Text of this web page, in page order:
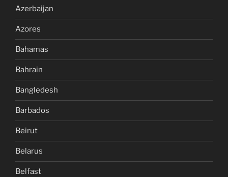
Azerbaijan
Azores
Bahamas
Bahrain
Bangledesh
Barbados
Beirut
Belarus
Belfast